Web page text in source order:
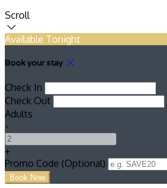
Scroll
Available Tonight
Book your stay
Check In
Check Out
Adults
-
+
Promo Code (Optional)